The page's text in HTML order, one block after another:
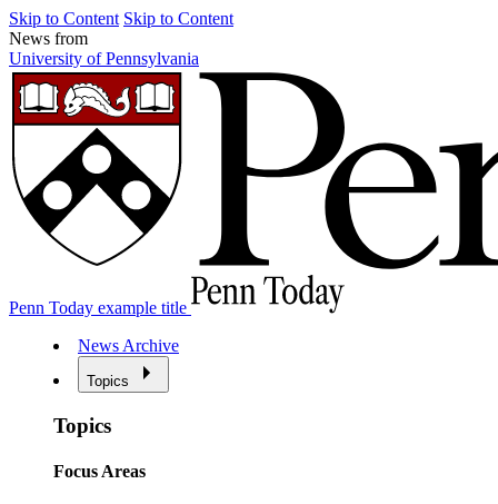
Skip to Content Skip to Content
News from
University of Pennsylvania
Penn Today example title
News Archive
Topics
Topics
Focus Areas